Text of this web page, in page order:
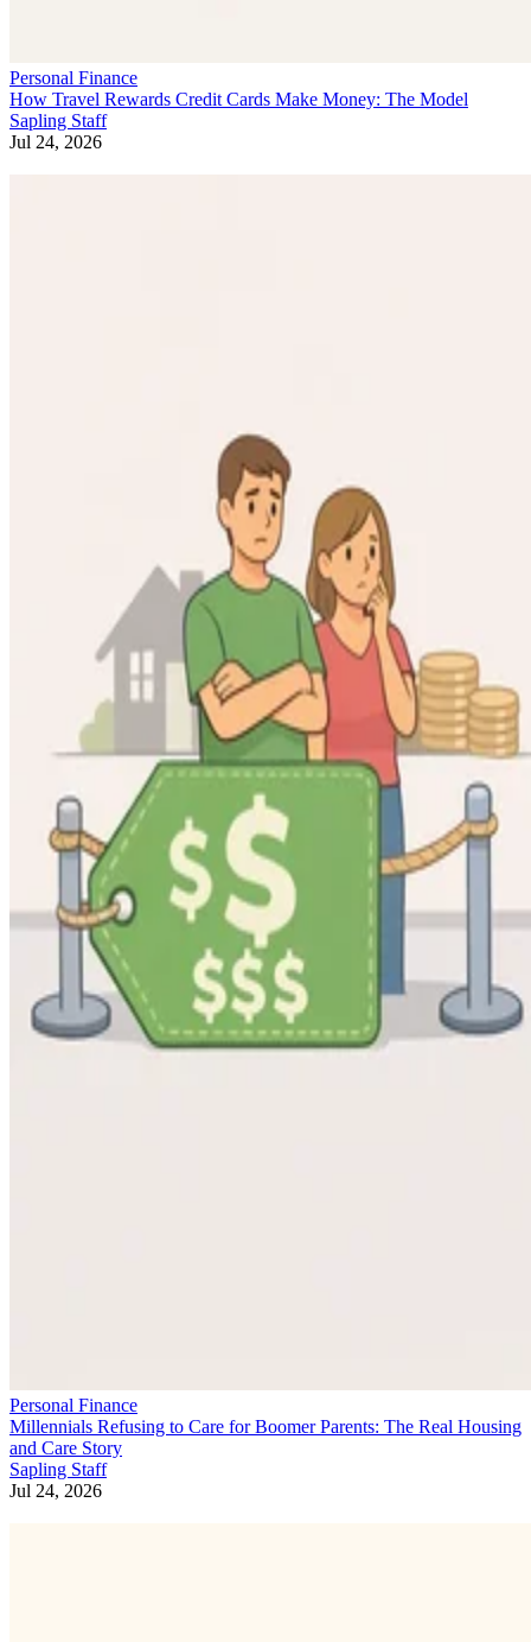
Personal Finance
How Travel Rewards Credit Cards Make Money: The Model
Sapling Staff
Jul 24, 2026
Personal Finance
Millennials Refusing to Care for Boomer Parents: The Real Housing
and Care Story
Sapling Staff
Jul 24, 2026